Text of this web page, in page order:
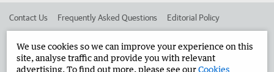
Contact Us Frequently Asked Questions Editorial Policy
Advertise in the Great Southern Herald Corporate
We use cookies so we can improve your experience on this
site, analyse traffic and provide you with relevant
advertising. To find out more, please see ourCookies